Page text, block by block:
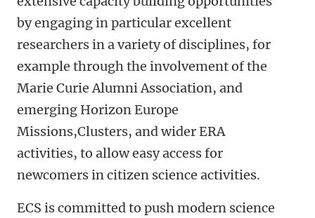
by engaging in particular excellent
researchers in a variety of disciplines, for
example through the involvement of the
Marie Curie Alumni Association, and
emerging Horizon Europe
Missions,Clusters, and wider ERA
activities, to allow easy access for
newcomers in citizen science activities.
ECS is committed to push modern science